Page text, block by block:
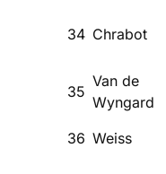
34 Chrabot
35
Van de
Wyngard
36 Weiss